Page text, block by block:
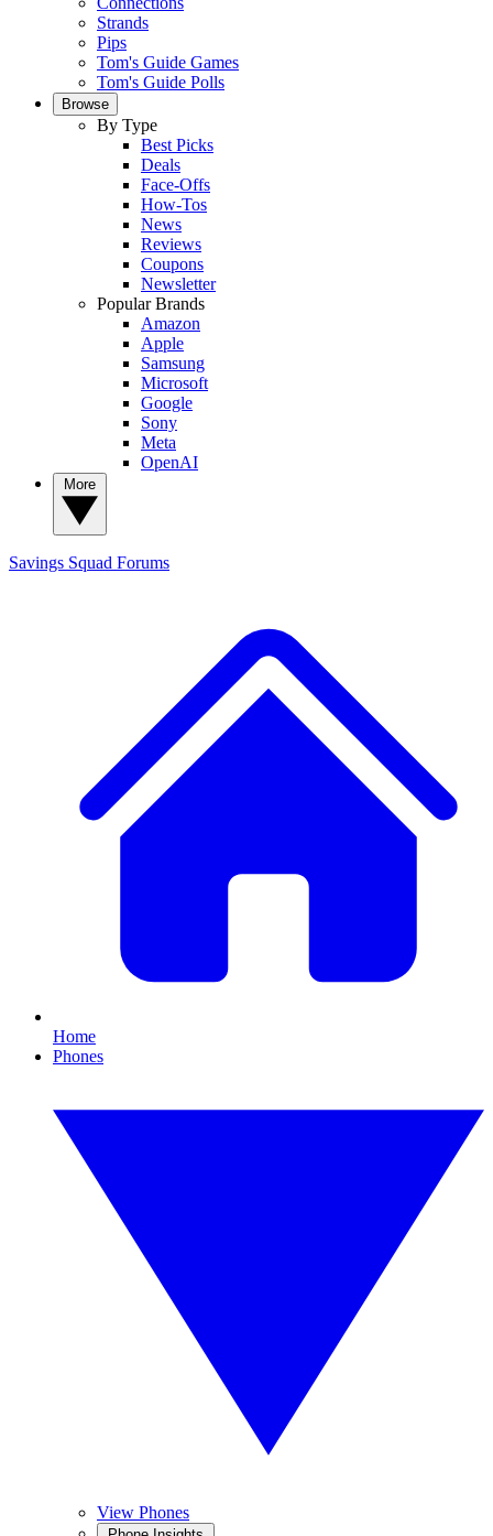
Strands
Pips
Tom's Guide Games
Tom's Guide Polls
Browse
By Type
Best Picks
Deals
Face-Offs
How-Tos
News
Reviews
Coupons
Newsletter
Popular Brands
Amazon
Apple
Samsung
Microsoft
Google
Sony
Meta
OpenAI
Savings Squad Forums
Home
Phones
View Phones